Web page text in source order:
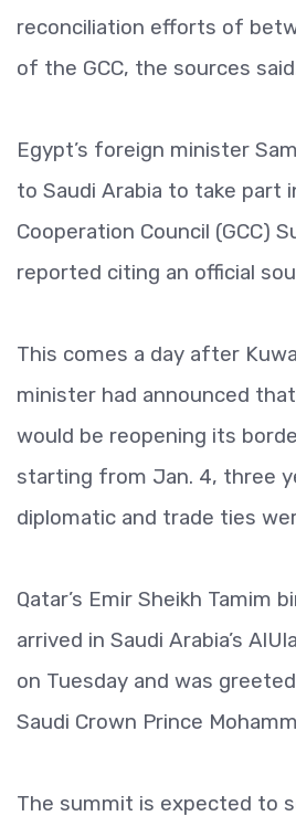
reconciliation efforts of
of the GCC, the sources
Egypt’s foreign minister
to Saudi Arabia to take part
Cooperation Council (GCC)
reported citing an official
This comes a day after
minister had announced
would be reopening its
starting from Jan. 4, three
diplomatic and trade ties
Qatar’s Emir Sheikh Tamim
arrived in Saudi Arabia’s
on Tuesday and was
Saudi Crown Prince
The summit is expected to